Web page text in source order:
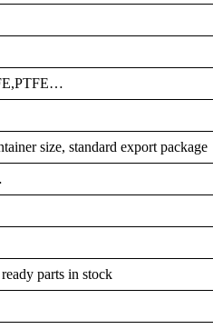
size, standard export package
parts in stock